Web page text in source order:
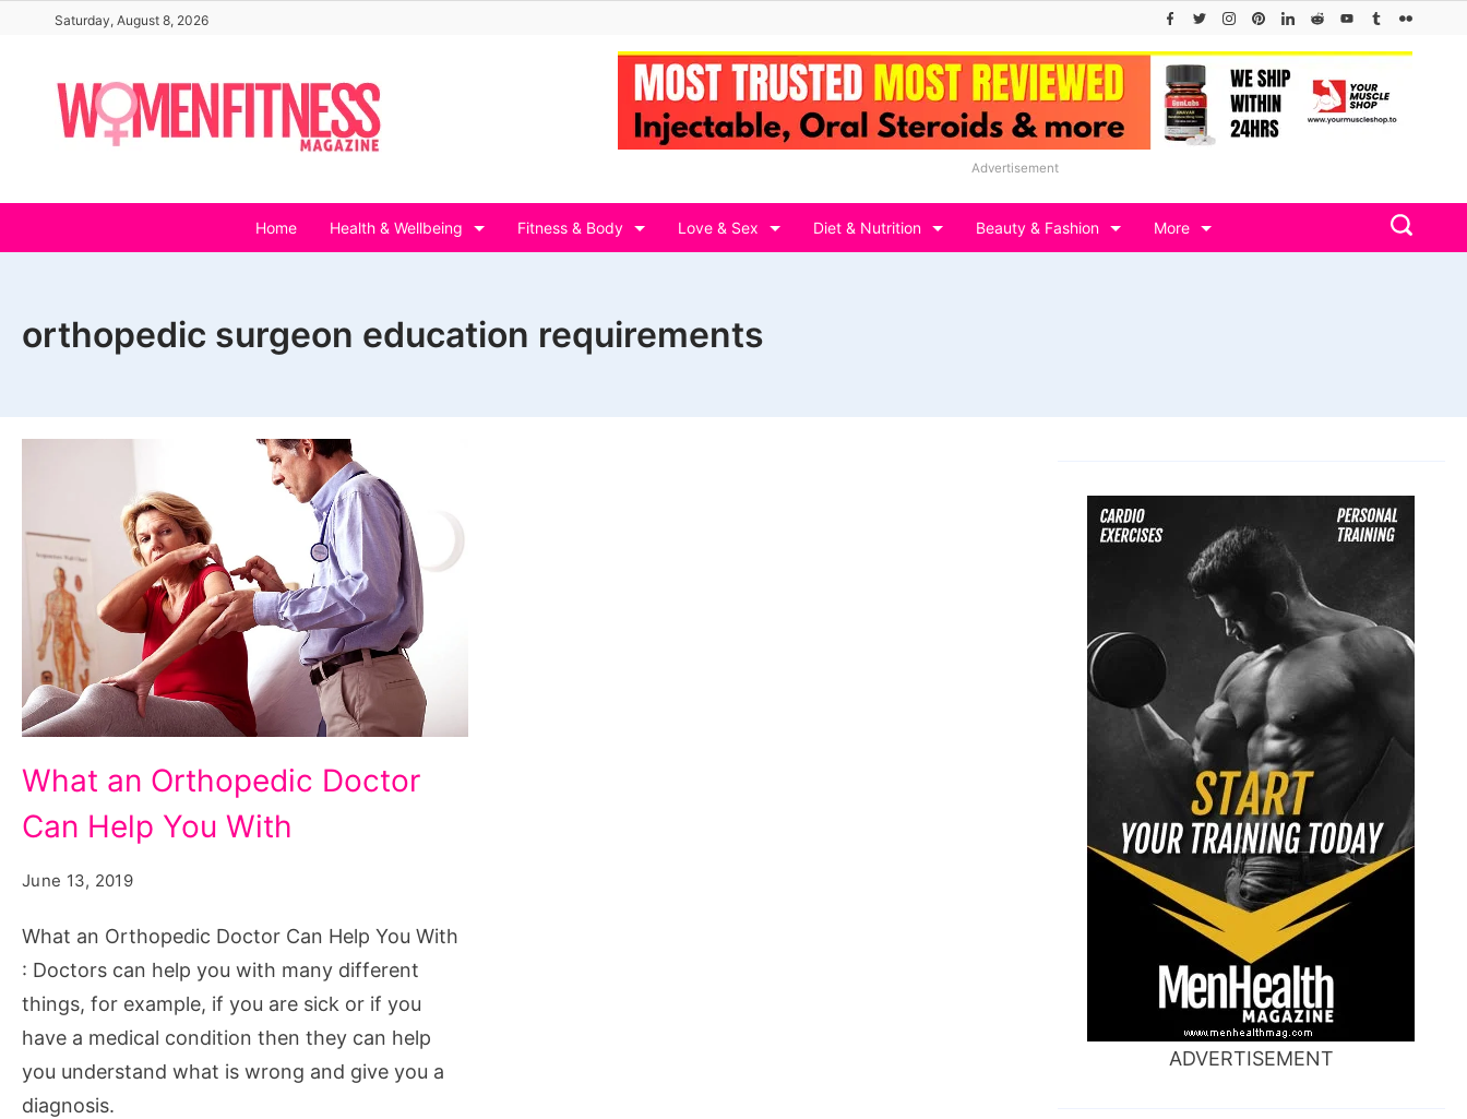
content
Saturday, August 8, 2026
Advertisement
Home Health & Wellbeing Fitness & Body Love & Sex Diet & Nutrition Beauty & Fashion More
orthopedic surgeon education requirements
What an Orthopedic Doctor
Can Help You With
June 13, 2019
What an Orthopedic Doctor Can Help You With
: Doctors can help you with many different
things, for example, if you are sick or if you
have a medical condition then they can help
you understand what is wrong and give you a
diagnosis.
ADVERTISEMENT